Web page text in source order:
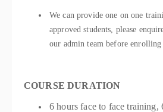
We can provide one on one
approved students, please
our admin team before
COURSE DURATION
6 hours face to face training,